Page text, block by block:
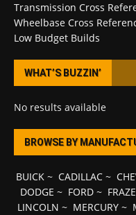
Transmission Cross
Wheelbase Cross
Low Budget Builds
WHAT’S BUZZIN’
No results available
BROWSE BY
BUICK~ CADILLAC~
DODGE ~ FORD~
LINCOLN ~ MERCURY ~